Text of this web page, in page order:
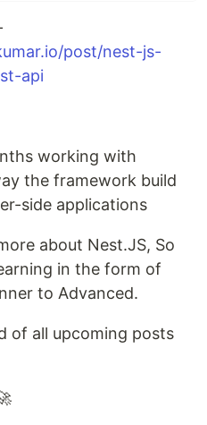
post/nest-js-
api
working with
the framework build
side applications
about Nest.JS, So
in the form of
to Advanced.
of all upcoming posts